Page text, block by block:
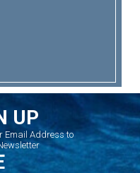
UP
Email Address to